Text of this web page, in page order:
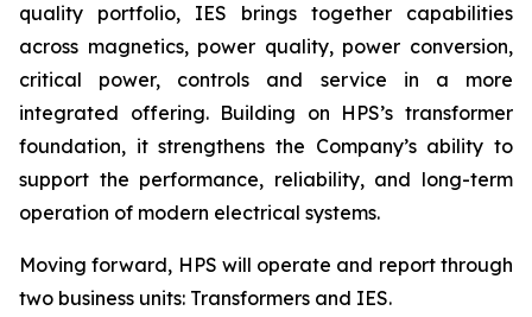
quality portfolio, IES brings together capabilities
across magnetics, power quality, power conversion,
critical power, controls and service in a more
integrated offering. Building on HPS’s transformer
foundation, it strengthens the Company’s ability to
support the performance, reliability, and long-term
operation of modern electrical systems.
Moving forward, HPS will operate and report through
two business units: Transformers and IES.